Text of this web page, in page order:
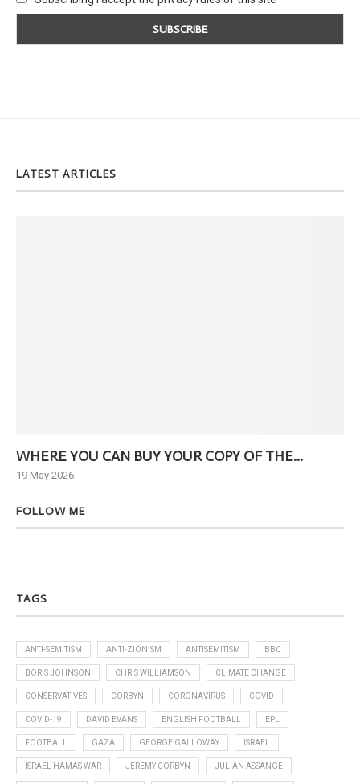
LATEST ARTICLES
WHERE YOU CAN BUY YOUR COPY OF THE...
19 May 2026
FOLLOW ME
TAGS
ANTI-SEMITISM ANTI-ZIONISM ANTISEMITISM BBC
BORIS JOHNSON CHRIS WILLIAMSON CLIMATE CHANGE
CONSERVATIVES CORBYN CORONAVIRUS COVID
COVID-19 DAVID EVANS ENGLISH FOOTBALL EPL
FOOTBALL GAZA GEORGE GALLOWAY ISRAEL
ISRAEL HAMAS WAR JEREMY CORBYN JULIAN ASSANGE